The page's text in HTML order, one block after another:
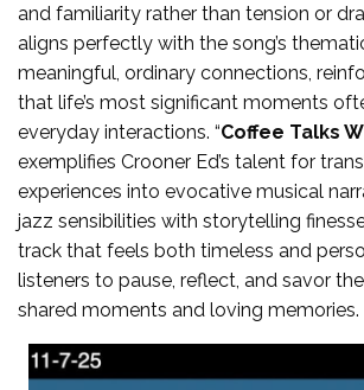
and familiarity rather than tension or
aligns perfectly with the song’s
meaningful, ordinary connections,
that life’s most significant moments
everyday interactions. “Coffee Talks
exemplifies Crooner Ed’s talent for
experiences into evocative musical
jazz sensibilities with storytelling
track that feels both timeless and
listeners to pause, reflect, and savor
shared moments and loving memories.